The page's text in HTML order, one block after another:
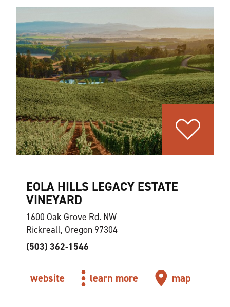
EOLA HILLS LEGACY ESTATE
VINEYARD
1600 Oak Grove Rd. NW
Rickreall, Oregon 97304
(503) 362-1546
website learn more map